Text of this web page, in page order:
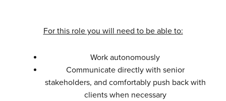
For this role you will need to be able to:
Work autonomously
Communicate directly with senior
stakeholders, and comfortably push back with
clients when necessary